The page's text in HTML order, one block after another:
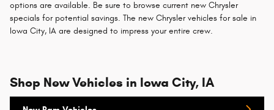
options are available. Be sure to browse current new Chrysler
specials for potential savings. The new Chrysler vehicles for sale in
Iowa City, IA are designed to impress your entire crew.
Shop New Vehicles in Iowa City, IA